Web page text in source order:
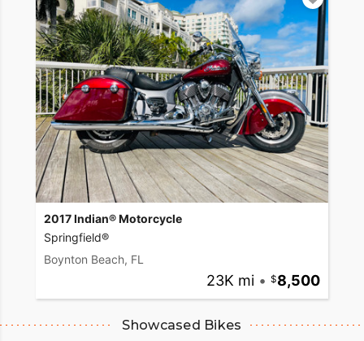
2017 Indian® Motorcycle
Springfield®
Boynton Beach, FL
23K mi • 8,500
Showcased Bikes